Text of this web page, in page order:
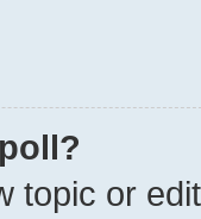
topic or